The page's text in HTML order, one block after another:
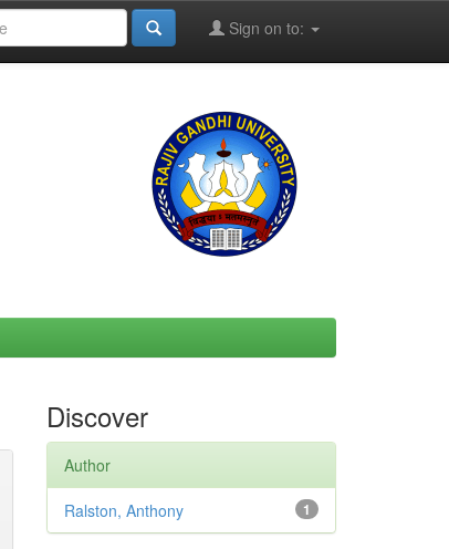
Sign on to:
Discover
Author
1
Ralston, Anthony